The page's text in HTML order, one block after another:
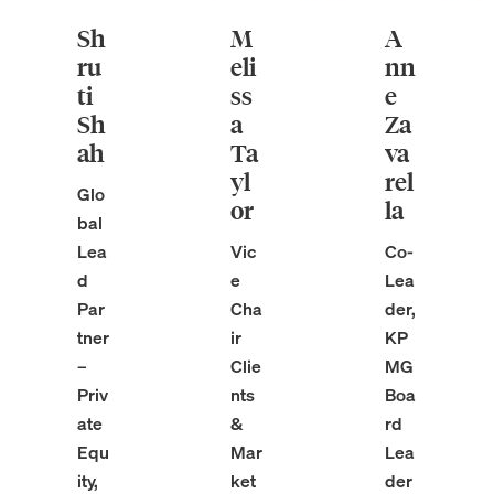
Sh
ru
ti
Sh
ah
Glo
bal
Lea
d
Par
tner
–
Priv
ate
Equ
ity,
M
eli
ss
a
Ta
yl
or
Vic
e
Cha
ir
Clie
nts
&
Mar
ket
A
nn
e
Za
va
rel
la
Co-
Lea
der,
KP
MG
Boa
rd
Lea
der